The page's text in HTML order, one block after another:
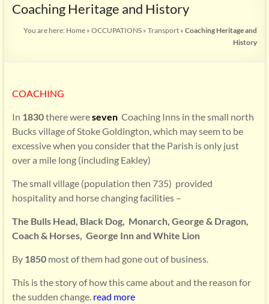
Coaching Heritage and History
You are here: Home »OCCUPATIONS »Transport »Coaching Heritage and
History
COACHING
In 1830there wereseven Coaching Inns in the small north
Bucks village of Stoke Goldington, which may seem to be
excessive when you consider that the Parish is only just
over a mile long (including Eakley)
The small village (population then 735) provided
hospitality and horse changing facilities –
The Bulls Head, Black Dog, Monarch, George & Dragon,
Coach & Horses, George Inn and White Lion
By 1850most of them had gone out of business.
This is the story of how this came about and the reason for
the sudden change. read more